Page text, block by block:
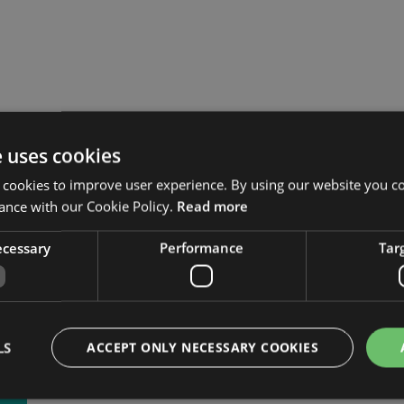
Certificate in
2022.
cookies
to improve user experience. By using our website you
with our Cookie Policy. Read more
Performance
ACCEPT ONLY NECESSARY COOKIES